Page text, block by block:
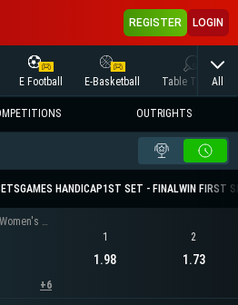
REGISTER LOGIN
E Football E-Basketball Table Tennis
All
OUTRIGHTS
GAMES HANDICAP1ST SET - FINALWIN FIRST
ITF Southaven - ITF Southaven Women's Singles
+6
1
1.98
2
1.73